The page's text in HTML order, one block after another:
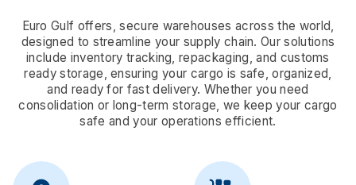
Euro Gulf offers, secure warehouses across the world,
designed to streamline your supply chain. Our solutions
include inventory tracking, repackaging, and customs
ready storage, ensuring your cargo is safe, organized,
and ready for fast delivery. Whether you need
consolidation or long-term storage, we keep your cargo
safe and your operations efficient.